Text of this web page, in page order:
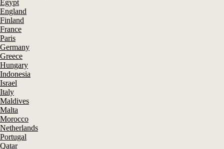
Egypt
England
Finland
France
Paris
Germany
Greece
Hungary
Indonesia
Israel
Italy
Maldives
Malta
Morocco
Netherlands
Portugal
Qatar